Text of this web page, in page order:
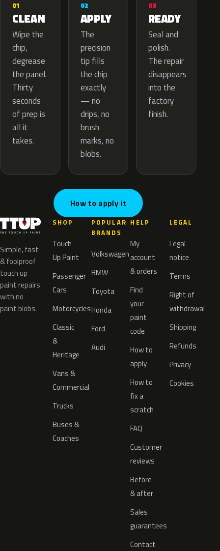
01
CLEAN
Wipe the
chip,
degrease
the panel.
Thirty
seconds
of prep is
all it
takes.
02
APPLY
The
precision
tip fills
the chip
exactly
— no
drips, no
brush
marks, no
blobs.
03
READY
Seal and
polish.
The repair
disappears
into the
factory
finish.
How to apply it
Simple, fast
& foolproof
touch up
paint repairs
with no
paint blobs.
SHOP
Touch
Up Paint
Passenger
Cars
Motorcycles
Classic
&
Heritage
Vans &
Commercial
Trucks
Buses &
Coaches
POPULAR
BRANDS
Volkswagen
BMW
Toyota
Honda
Ford
Audi
HELP
My
account
& orders
Find
your
paint
code
How to
apply
How to
fix a
scratch
FAQ
Customer
reviews
Before
& after
Sales
guarantees
Contact
LEGAL
Legal
notice
Terms
Right of
withdrawal
Shipping
Refunds
Privacy
Cookies